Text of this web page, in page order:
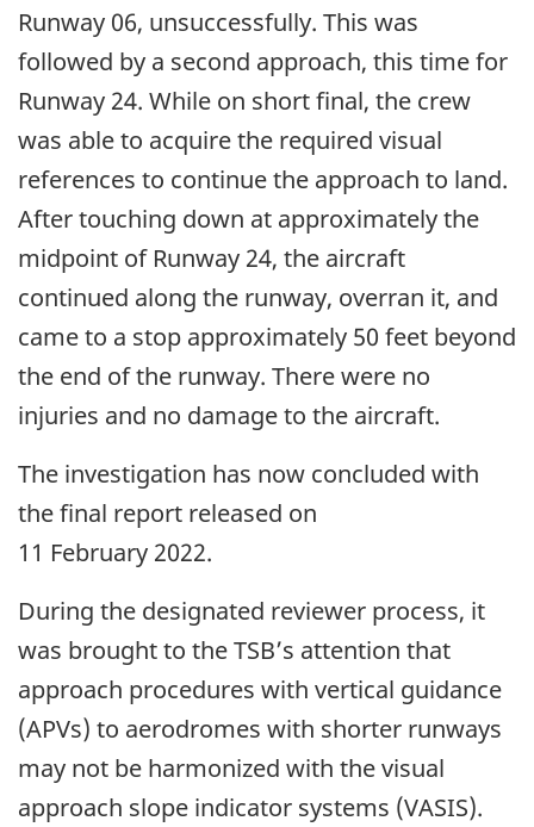
Runway 06, unsuccessfully. This was
followed by a second approach, this time for
Runway 24. While on short final, the crew
was able to acquire the required visual
references to continue the approach to land.
After touching down at approximately the
midpoint of Runway 24, the aircraft
continued along the runway, overran it, and
came to a stop approximately 50 feet beyond
the end of the runway. There were no
injuries and no damage to the aircraft.
The investigation has now concluded with
the final report released on
11 February 2022.
During the designated reviewer process, it
was brought to the TSB’s attention that
approach procedures with vertical guidance
(APVs) to aerodromes with shorter runways
may not be harmonized with the visual
approach slope indicator systems (VASIS).